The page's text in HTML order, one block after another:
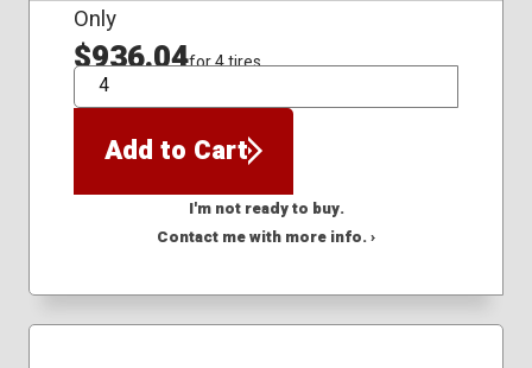
Only
$936.04for 4 tires
QTY
Add to Cart
I'm not ready to buy.
Contact me with more info. ›